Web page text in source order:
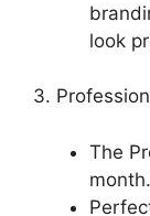
look
3.
The
month.